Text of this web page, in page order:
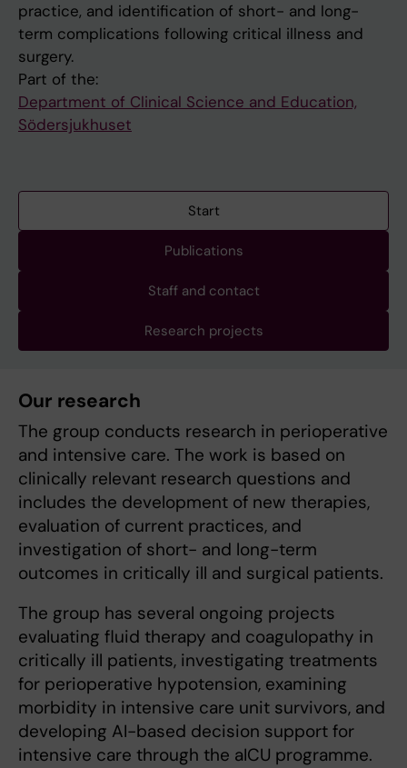
practice, and identification of short- and long-
term complications following critical illness and
surgery.
Part of the:
Department of Clinical Science and Education,
Södersjukhuset
Start
Publications
Staff and contact
Research projects
Our research
The group conducts research in perioperative
and intensive care. The work is based on
clinically relevant research questions and
includes the development of new therapies,
evaluation of current practices, and
investigation of short- and long-term
outcomes in critically ill and surgical patients.
The group has several ongoing projects
evaluating fluid therapy and coagulopathy in
critically ill patients, investigating treatments
for perioperative hypotension, examining
morbidity in intensive care unit survivors, and
developing AI-based decision support for
intensive care through the aICU programme.